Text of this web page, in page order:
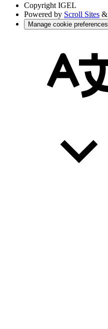
Copyright IGEL
Powered by Scroll Sites &
Manage cookie preferences